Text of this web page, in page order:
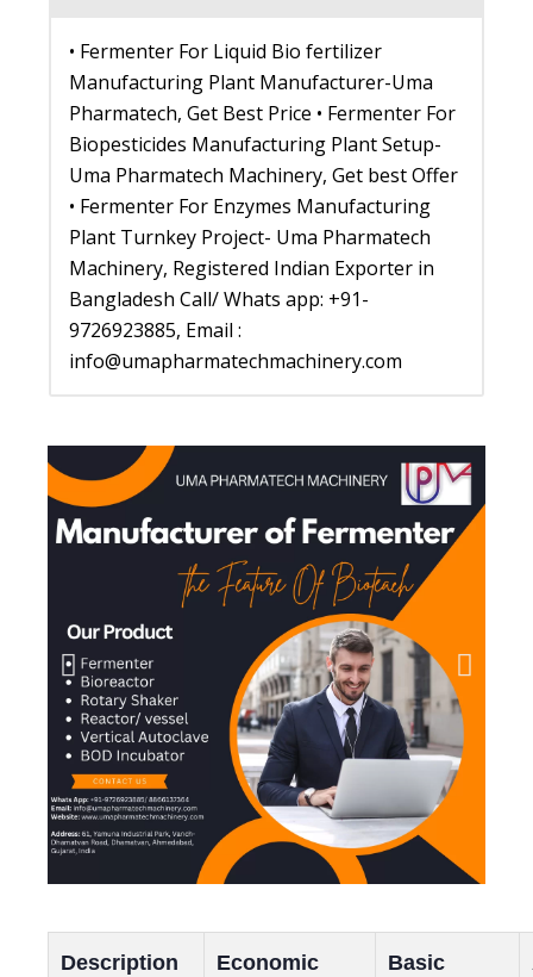
• Fermenter For Liquid Bio fertilizer
Manufacturing Plant Manufacturer-Uma
Pharmatech, Get Best Price • Fermenter For
Biopesticides Manufacturing Plant Setup-
Uma Pharmatech Machinery, Get best Offer
• Fermenter For Enzymes Manufacturing
Plant Turnkey Project- Uma Pharmatech
Machinery, Registered Indian Exporter in
Bangladesh Call/ Whats app: +91-
9726923885, Email :
info@umapharmatechmachinery.com
Description Economic Basic